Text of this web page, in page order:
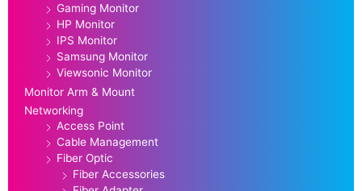
Gaming Monitor
HP Monitor
IPS Monitor
Samsung Monitor
Viewsonic Monitor
Monitor Arm & Mount
Networking
Access Point
Cable Management
Fiber Optic
Fiber Accessories